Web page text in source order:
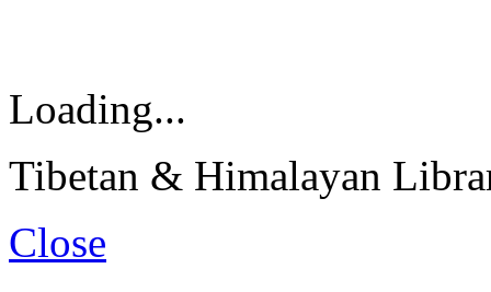
Loading...
Tibetan & Himalayan
Close